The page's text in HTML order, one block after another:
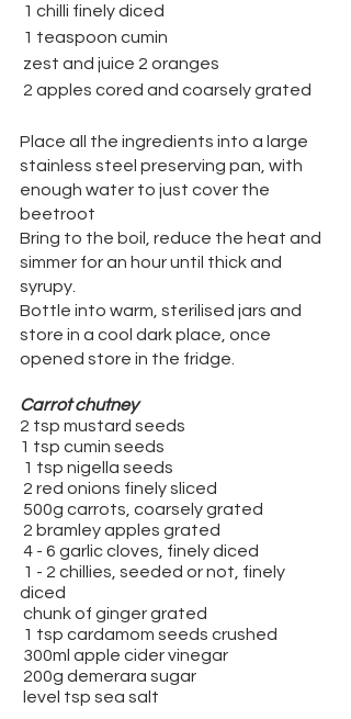
1 chilli finely diced
1 teaspoon cumin
zest and juice 2 oranges
2 apples cored and coarsely grated
Place all the ingredients into a large
stainless steel preserving pan, with
enough water to just cover the
beetroot
Bring to the boil, reduce the heat and
simmer for an hour until thick and
syrupy.
Bottle into warm, sterilised jars and
store in a cool dark place, once
opened store in the fridge.
Carrot chutney
2 tsp mustard seeds
1 tsp cumin seeds
1 tsp nigella seeds
2 red onions finely sliced
500g carrots, coarsely grated
2 bramley apples grated
4 - 6 garlic cloves, finely diced
diced
chunk of ginger grated
1 tsp cardamom seeds crushed
300ml apple cider vinegar
200g demerara sugar
level tsp sea salt